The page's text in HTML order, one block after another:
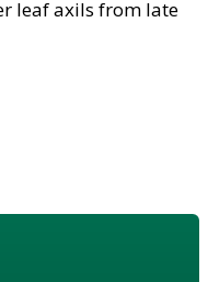
leaf axils from late